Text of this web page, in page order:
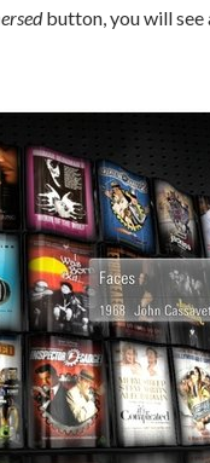
button, you will see